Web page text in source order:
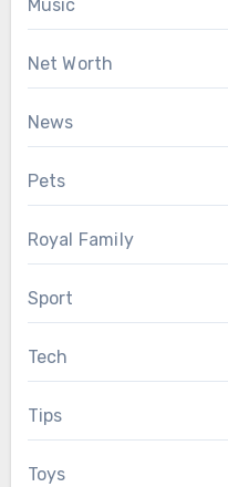
Music
Net Worth
News
Pets
Royal Family
Sport
Tech
Tips
Toys